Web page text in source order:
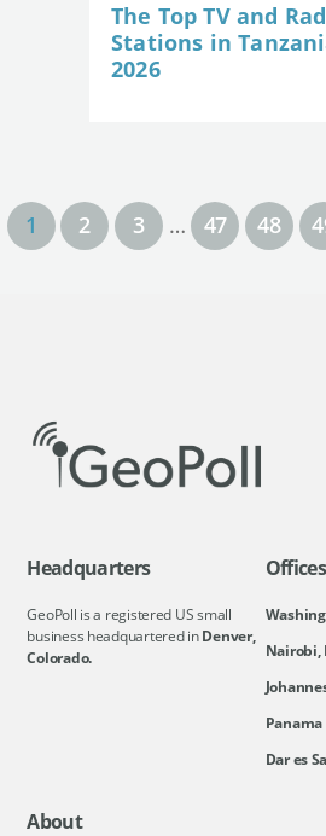
The Top TV and
Stations in
2026
1 2 3 … 47 48
Headquarters
GeoPoll is a registered US small
business headquartered inDenver,
Colorado.
Offices
Nairobi,
Dar es
About